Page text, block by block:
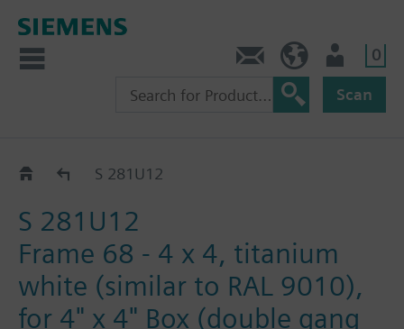
0
Scan
Frames GAMMA UL/NEMA
S 281U12
S 281U12
Frame 68 - 4 x 4, titanium
white (similar to RAL 9010),
for 4" x 4" Box (double gang